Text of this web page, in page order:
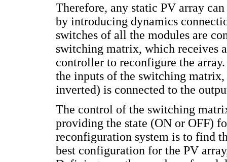
Therefore, any static PV array
by introducing dynamics
switches of all the modules are
switching matrix, which receives
controller to reconfigure the
the inputs of the switching
inverted) is connected to the
The control of the switching
providing the state (ON or OFF)
reconfiguration system is to find
best configuration for the PV